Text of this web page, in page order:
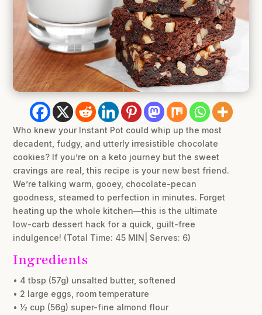
Who knew your Instant Pot could whip up the most
decadent, fudgy, and utterly irresistible chocolate
cookies? If you’re on a keto journey but the sweet
cravings are real, this recipe is your new best friend.
We’re talking warm, gooey, chocolate-pecan
goodness, steamed to perfection in minutes. Forget
heating up the whole kitchen—this is the ultimate
low-carb dessert hack for a quick, guilt-free
indulgence! (Total Time: 45 MIN| Serves: 6)
Ingredients
• 4 tbsp (57g) unsalted butter, softened
• 2 large eggs, room temperature
• ½ cup (56g) super-fine almond flour